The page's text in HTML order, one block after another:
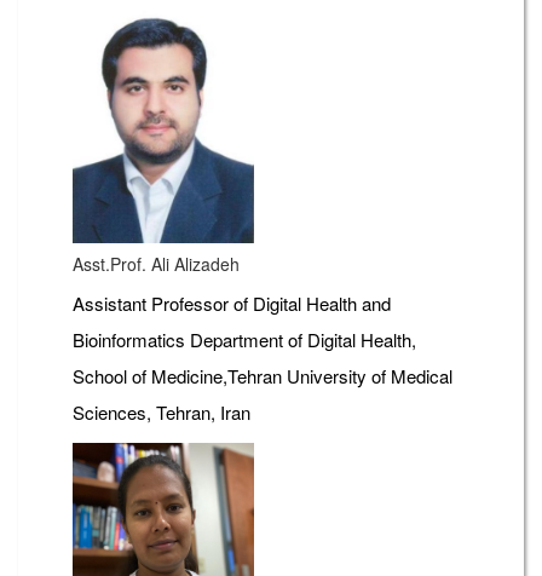
Asst.Prof. Ali Alizadeh
Assistant Professor of Digital Health and
Bioinformatics Department of Digital Health,
School of Medicine,Tehran University of Medical
Sciences, Tehran, Iran